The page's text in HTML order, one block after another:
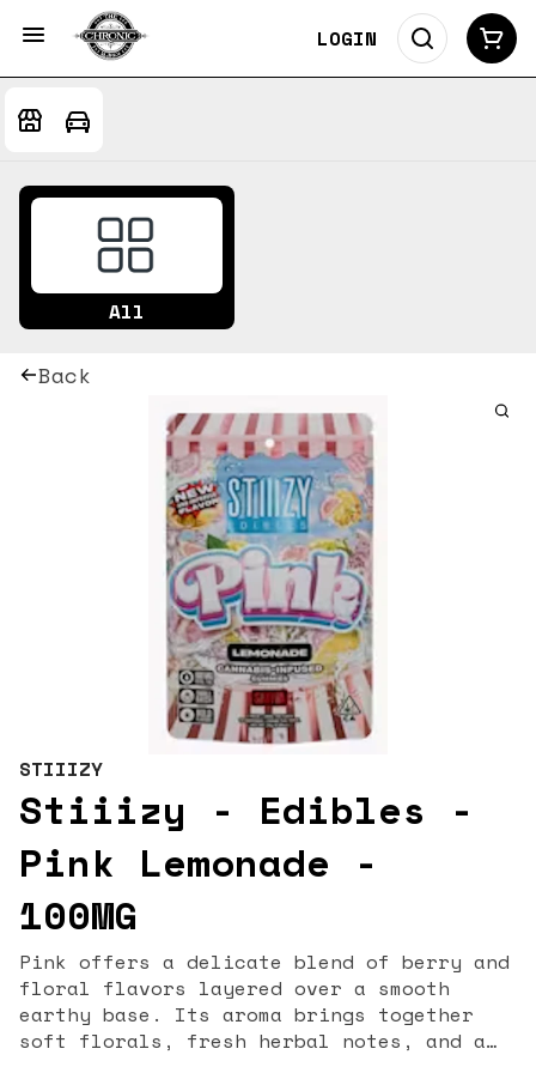
LOGIN
All
Back
STIIIZY
Stiiizy - Edibles -
Pink Lemonade -
100MG
Pink offers a delicate blend of berry and
floral flavors layered over a smooth
earthy base. Its aroma brings together
soft florals, fresh herbal notes, and a